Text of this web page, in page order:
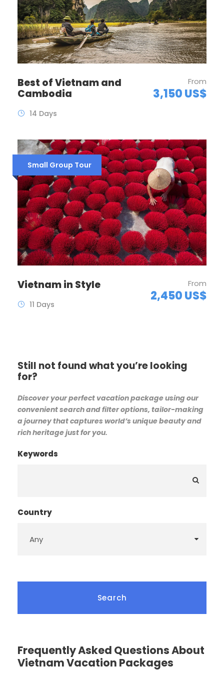
Best of Vietnam and
Cambodia
From
3,150 US$
14 Days
Small Group Tour
Vietnam in Style From
2,450 US$
11 Days
Still not found what you’re looking
for?
Discover your perfect vacation package using our
convenient search and filter options, tailor-making
a journey that captures world’s unique beauty and
rich heritage just for you.
Keywords
Country
Frequently Asked Questions About
Vietnam Vacation Packages